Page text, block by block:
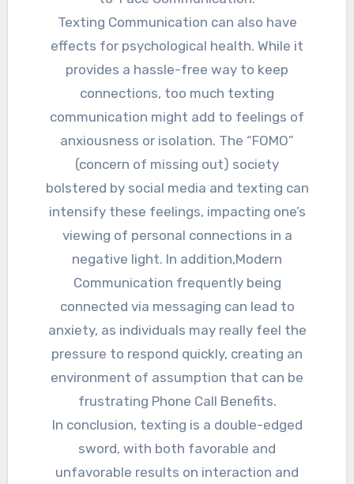
Texting Communication can also have
effects for psychological health. While it
provides a hassle-free way to keep
connections, too much texting
communication might add to feelings of
anxiousness or isolation. The “FOMO”
(concern of missing out) society
bolstered by social media and texting can
intensify these feelings, impacting one’s
viewing of personal connections in a
negative light. In addition,Modern
Communication frequently being
connected via messaging can lead to
anxiety, as individuals may really feel the
pressure to respond quickly, creating an
environment of assumption that can be
frustrating Phone Call Benefits.
In conclusion, texting is a double-edged
sword, with both favorable and
unfavorable results on interaction and